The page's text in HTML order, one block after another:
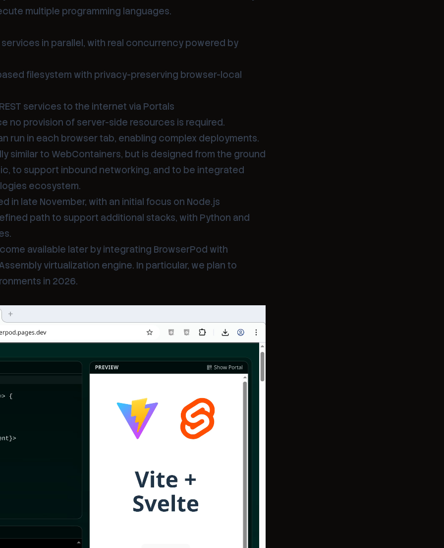
multiple programming languages.
in parallel, with real concurrency powered by
filesystem with privacy-preserving browser-local
services to the internet via Portals
no provision of server-side resources is required.
run in each browser tab, enabling complex deployments.
similar to WebContainers, but is designed from the ground
to support inbound networking, and to be integrated
ecosystem.
in late November, with an initial focus on Node.js
path to support additional stacks, with Python and
available later by integrating BrowserPod with
virtualization engine. In particular, we plan to
in 2026.